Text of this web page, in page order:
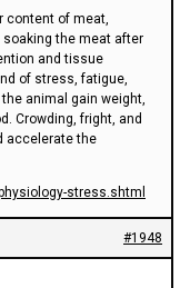
content of meat,
the meat after
and tissue
of stress, fatigue,
animal gain weight,
Crowding, fright, and
accelerate the
stress.shtml
#1948